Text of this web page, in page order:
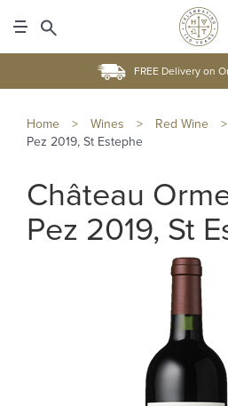
FREE Delivery on
Home > Wines > Red Wine >
Pez 2019, St Estephe
Château
Pez 2019, St